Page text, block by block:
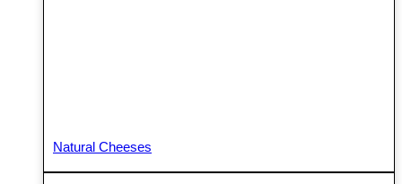
Natural Cheeses